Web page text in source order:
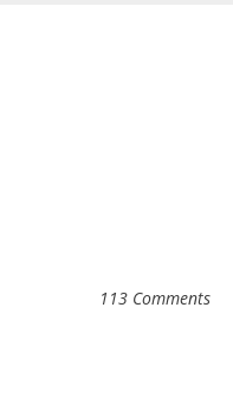
113 Comments